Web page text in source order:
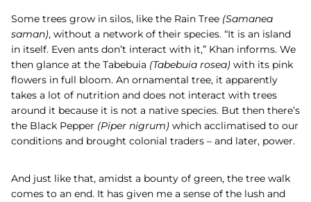
Some trees grow in silos, like the Rain Tree (Samanea
saman), without a network of their species. “It is an island
in itself. Even ants don’t interact with it,” Khan informs. We
then glance at the Tabebuia (Tabebuia rosea) with its pink
flowers in full bloom. An ornamental tree, it apparently
takes a lot of nutrition and does not interact with trees
around it because it is not a native species. But then there’s
the Black Pepper (Piper nigrum) which acclimatised to our
conditions and brought colonial traders – and later, power.
And just like that, amidst a bounty of green, the tree walk
comes to an end. It has given me a sense of the lush and